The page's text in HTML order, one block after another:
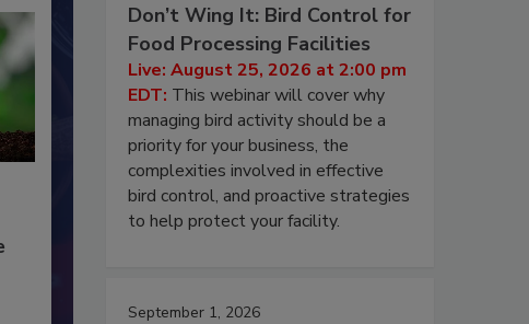
Don’t Wing It: Bird Control for
Food Processing Facilities
Live: August 25, 2026 at 2:00 pm
EDT: This webinar will cover why
managing bird activity should be a
priority for your business, the
complexities involved in effective
bird control, and proactive strategies
to help protect your facility.
September 1, 2026